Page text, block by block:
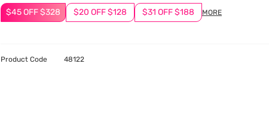
$45 OFF $328 $20 OFF $128 $31 OFF $188 MORE
Product Code 48122